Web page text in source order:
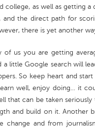
college, as well as getting
and the direct path for
there is yet another
of us you are getting
a little Google search will
So keep heart and
well, enjoy doing… it
that can be taken
and build on it. Another
change and from